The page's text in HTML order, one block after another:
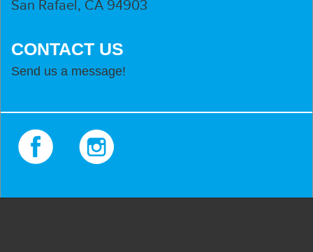
San Rafael, CA 94903
CONTACT US
Send us a message!
Facebook Instagram